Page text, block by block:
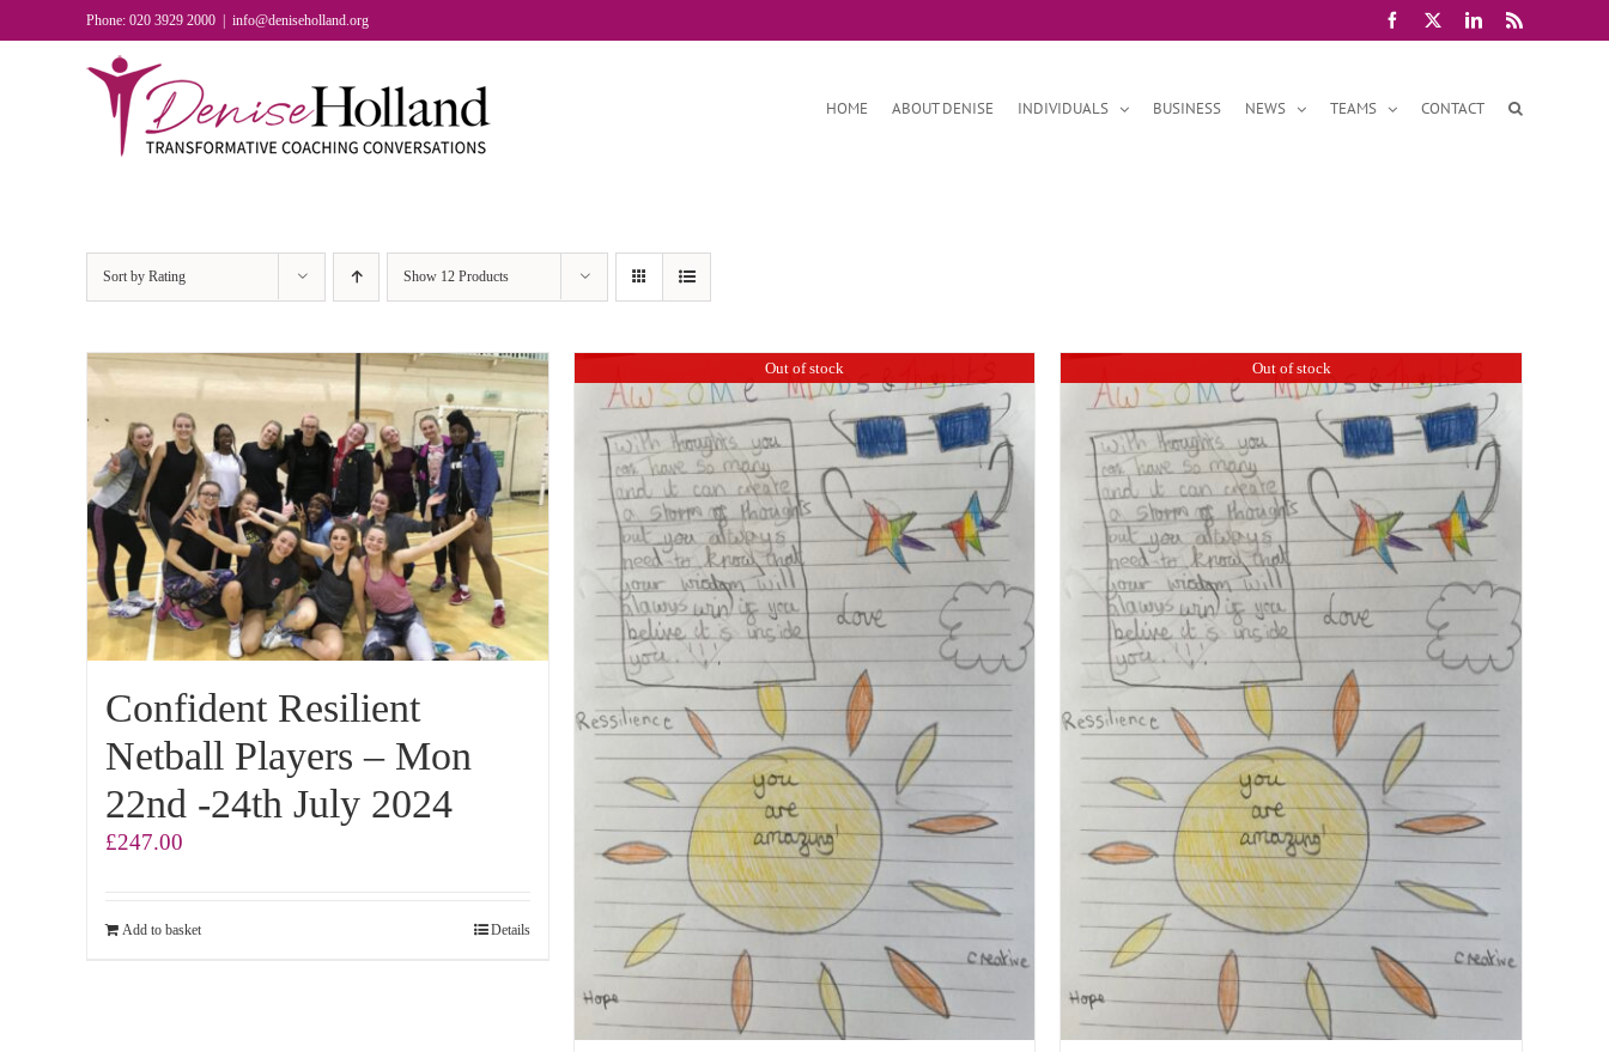
to
Phone: 020 3929 2000 info@deniseholland.org Facebook LinkedIn
Rss
HOME ABOUT DENISE INDIVIDUALS BUSINESS NEWS TEAMS CONTACT
Sort by Rating Show 12 Products
Confident Resilient
Netball Players – Mon
22nd -24th July 2024
£247.00
Add to basket Details
Out of stock Out of stock